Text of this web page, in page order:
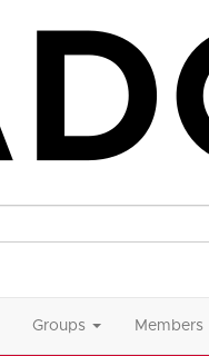
Groups Members